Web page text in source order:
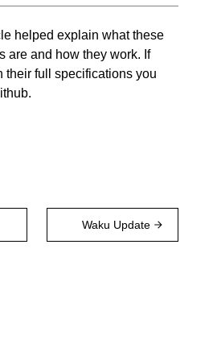
helped explain what these
are and how they work. If
their full specifications you
.
Waku Update